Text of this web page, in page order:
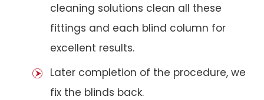
cleaning solutions clean all these
fittings and each blind column for
excellent results.
Later completion of the procedure, we
fix the blinds back.